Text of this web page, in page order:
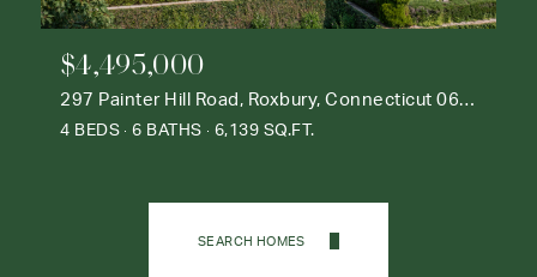
$4,495,000
297 Painter Hill Road, Roxbury, Connecticut 06783
4 BEDS 6 BATHS 6,139 SQ.FT.
SEARCH HOMES